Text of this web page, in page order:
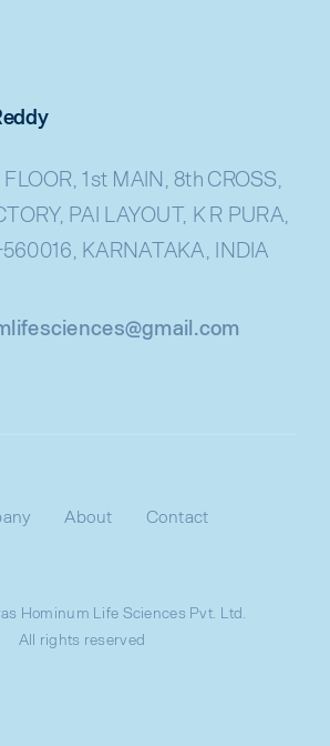
1st MAIN, 8th CROSS,
PAI LAYOUT, K R PURA,
KARNATAKA, INDIA
About Contact
Hominum Life Sciences Pvt. Ltd.
All rights reserved